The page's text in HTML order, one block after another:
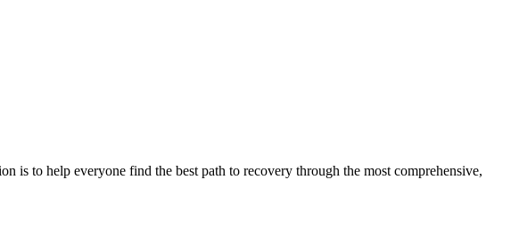
is to help everyone find the best path to recovery through the most comprehensive,